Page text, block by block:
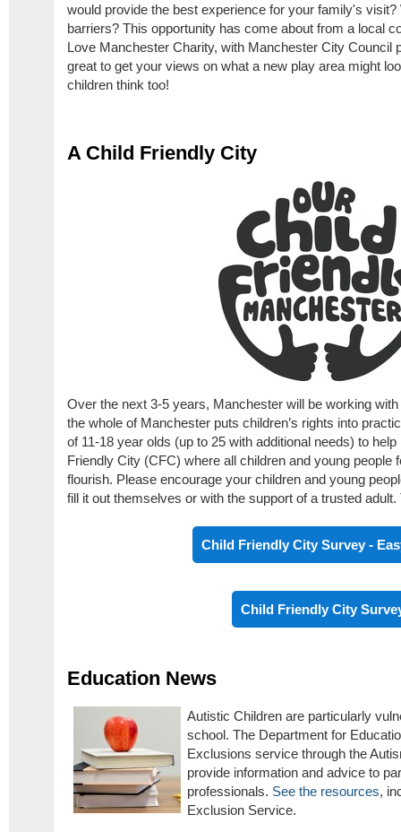
would provide the best experience for your family's visit?
barriers? This opportunity has come about from a local
Love Manchester Charity, with Manchester City Council
great to get your views on what a new play area might
children think too!
A Child Friendly City
Over the next 3-5 years, Manchester will be working
the whole of Manchester puts children’s rights into
of 11-18 year olds (up to 25 with additional needs) to
Friendly City (CFC) where all children and young people
flourish. Please encourage your children and young
fill it out themselves or with the support of a trusted adult.
Child Friendly City Survey -
Child Friendly City
Education News
Autistic Children are particularly
school. The Department for
Exclusions service through the
provide information and advice to
professionals. See the resources,
Exclusion Service.